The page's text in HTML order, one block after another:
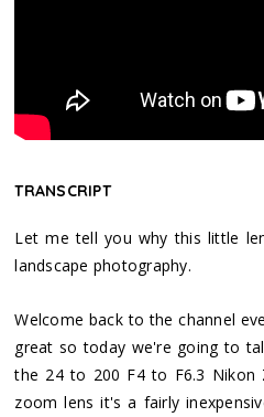
TRANSCRIPT
Let me tell you why this little
landscape photography.
Welcome back to the channel
great so today we're going to
the 24 to 200 F4 to F6.3 Nikon
zoom lens it's a fairly